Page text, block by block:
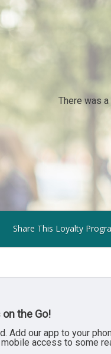
There was
Share This Loyalty
on the Go!
Add our app to your
mobile access to some